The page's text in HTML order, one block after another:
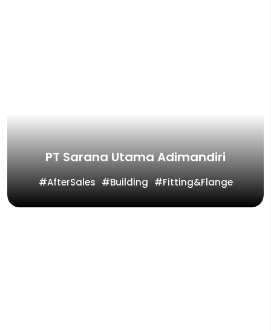
PT Sarana Utama Adimandiri
AfterSales Building Fitting&Flange